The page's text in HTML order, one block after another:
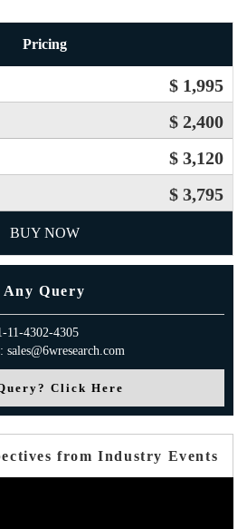
Pricing
$ 1,995
$ 2,400
$ 3,120
$ 3,795
BUY NOW
Any Query
11-4302-4305
sales@6wresearch.com
Click Here
from Industry Events